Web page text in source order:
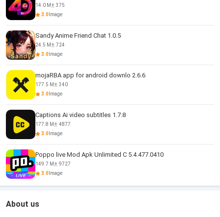
14.0 M
375
3.0 Image
Sandy Anime Friend Chat 1.0.5
24.5 M
724
3.0 Image
mojaRBA app for android downlo 2.6.6
177.5 M
340
3.0 Image
Captions Ai video subtitles 1.7.8
177.8 M
4877
3.0 Image
Poppo live Mod Apk Unlimited C 5.4.477.0410
149.7 M
9727
3.0 Image
About us